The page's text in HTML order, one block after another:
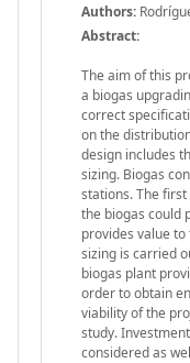
Authors:
Abstract:
The aim of this
a biogas
correct
on the
design includes
sizing. Biogas
stations. The
the biogas could
provides value
sizing is carried
biogas plant
order to obtain
viability of the
study.
considered as